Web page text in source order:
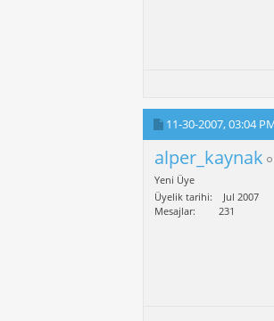
11-30-2007,03:04
alper_kaynak
Yeni Üye
Üyelik tarihi
Jul 2007
Mesajlar
231